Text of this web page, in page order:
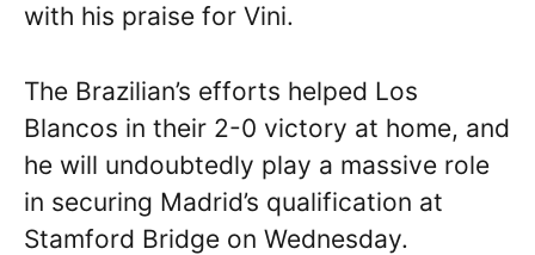
with his praise for Vini.
The Brazilian’s efforts helped Los
Blancos in their 2-0 victory at home, and
he will undoubtedly play a massive role
in securing Madrid’s qualification at
Stamford Bridge on Wednesday.